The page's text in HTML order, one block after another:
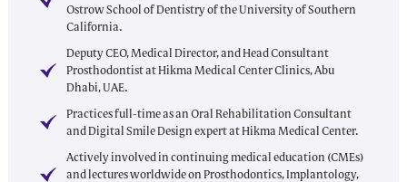
Ostrow School of Dentistry of the University of Southern
California.
Deputy CEO, Medical Director, and Head Consultant
Prosthodontist at Hikma Medical Center Clinics, Abu
Dhabi, UAE.
Practices full-time as an Oral Rehabilitation Consultant
and Digital Smile Design expert at Hikma Medical Center.
Actively involved in continuing medical education (CMEs)
and lectures worldwide on Prosthodontics, Implantology,